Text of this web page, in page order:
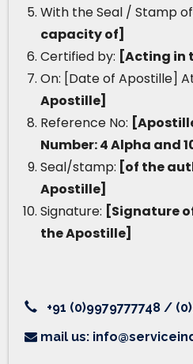
With the Seal / Stamp
capacity of]
Certified by: [Acting in
On: [Date of Apostille]
Apostille]
Reference No:
Number: 4 Alpha and
Seal/stamp: [of the
Apostille]
Signature: [Signature
the Apostille]
+91 (0)9979777748 /
mail us: